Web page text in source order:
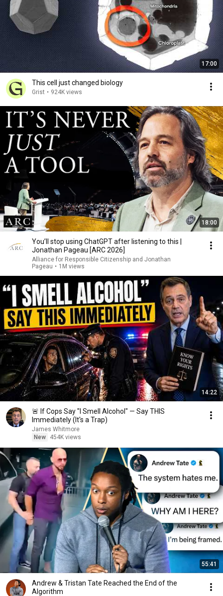
17:00
This cell just changed biology
Grist • 924K views
18:00
You’ll stop using ChatGPT after listening to this |
Jonathan Pageau [ARC 2026]
Alliance for Responsible Citizenship and Jonathan
Pageau • 1M views
14:22
🚨 If Cops Say "I Smell Alcohol" — Say THIS
Immediately (It's a Trap)
James Whitmore
New
454K views
55:41
Andrew & Tristan Tate Reached the End of the
Algorithm